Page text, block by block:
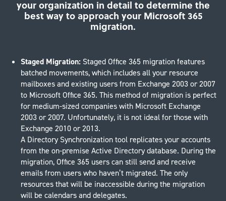
your organization in detail to determine the
best way to approach your Microsoft 365
migration.
Staged Migration: Staged Office 365 migration features
batched movements, which includes all your resource
mailboxes and existing users from Exchange 2003 or 2007
to Microsoft Office 365. This method of migration is perfect
for medium-sized companies with Microsoft Exchange
2003 or 2007. Unfortunately, it is not ideal for those with
Exchange 2010 or 2013.
A Directory Synchronization tool replicates your accounts
from the on-premise Active Directory database. During the
migration, Office 365 users can still send and receive
emails from users who haven’t migrated. The only
resources that will be inaccessible during the migration
will be calendars and delegates.